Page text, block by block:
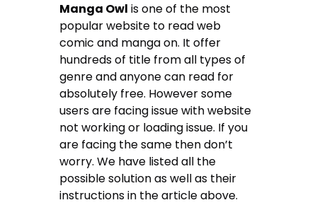
Manga Owl is one of the most
popular website to read web
comic and manga on. It offer
hundreds of title from all types of
genre and anyone can read for
absolutely free. However some
users are facing issue with website
not working or loading issue. If you
are facing the same then don’t
worry. We have listed all the
possible solution as well as their
instructions in the article above.